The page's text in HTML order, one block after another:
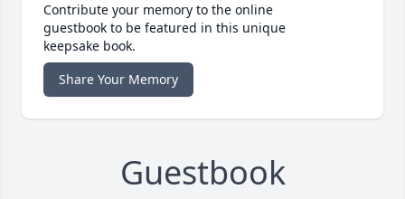
Contribute your memory to the online
guestbook to be featured in this unique
keepsake book.
Share Your Memory
Guestbook